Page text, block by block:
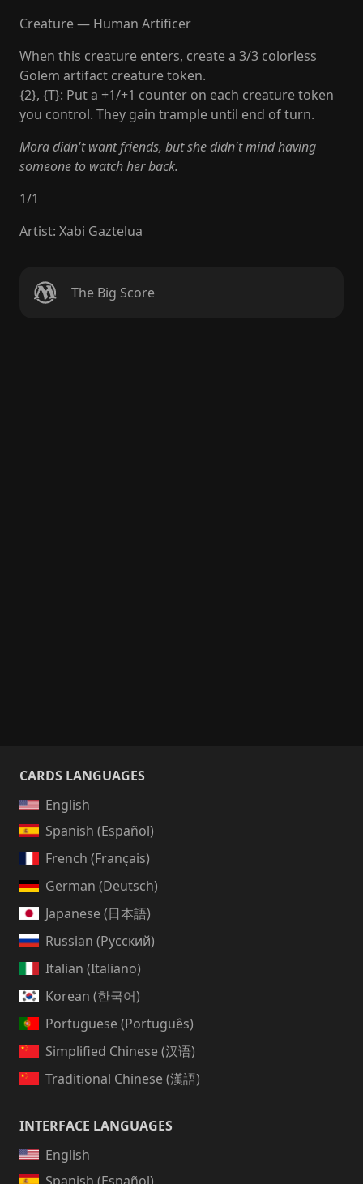
Creature — Human Artificer
When this creature enters, create a 3/3 colorless
Golem artifact creature token.
{2}, {T}: Put a +1/+1 counter on each creature token
you control. They gain trample until end of turn.
Mora didn't want friends, but she didn't mind having
someone to watch her back.
1/1
Artist: Xabi Gaztelua
The Big Score
CARDS LANGUAGES
English
Spanish (Español)
French (Français)
German (Deutsch)
Japanese (日本語)
Russian (Русский)
Italian (Italiano)
Korean (한국어)
Portuguese (Português)
Simplified Chinese (汉语)
Traditional Chinese (漢語)
INTERFACE LANGUAGES
English